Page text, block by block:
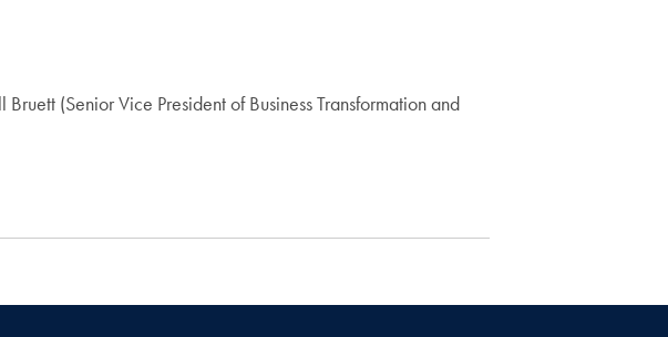
(Senior Vice President of Business Transformation and